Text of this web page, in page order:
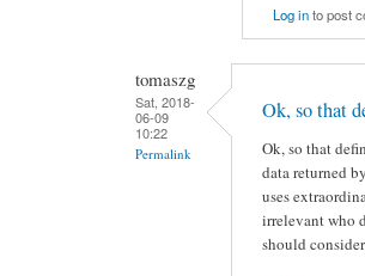
Log into post
tomaszg
Sat, 2018-
06-09
10:22
Permalink
Ok, so that
Ok, so that
data returned
uses
irrelevant who
should